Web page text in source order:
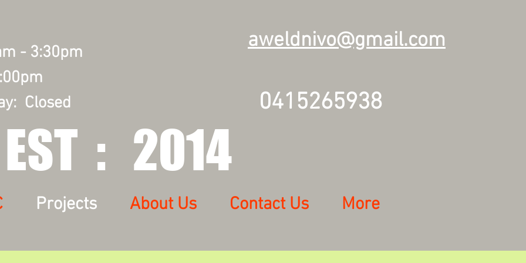
- 3:30pm
Closed
aweldnivo@gmail.com
0415265938
EST : 2014
Projects About Us Contact Us More